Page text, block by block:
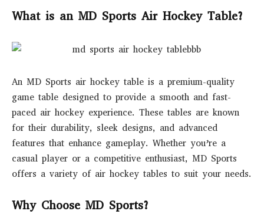
What is an MD Sports Air Hockey Table?
An MD Sports air hockey table is a premium-quality
game table designed to provide a smooth and fast-
paced air hockey experience. These tables are known
for their durability, sleek designs, and advanced
features that enhance gameplay. Whether you’re a
casual player or a competitive enthusiast, MD Sports
offers a variety of air hockey tables to suit your needs.
Why Choose MD Sports?